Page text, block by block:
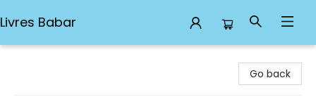
Livres Babar
Go back